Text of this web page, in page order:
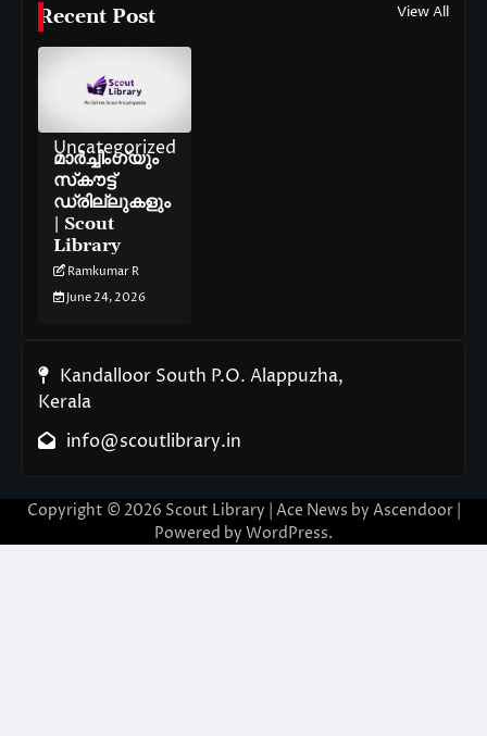
Recent Post View All
Uncategorized
മാർച്ചിംഗ്‌യും
സ്‌കൗട്ട്
ഡ്രില്ലുകളും
| Scout
Library
Ramkumar R
June 24, 2026
Kandalloor South P.O. Alappuzha,
Kerala
info@scoutlibrary.in
Copyright © 2026 Scout Library | Ace News by Ascendoor|
Powered by WordPress.